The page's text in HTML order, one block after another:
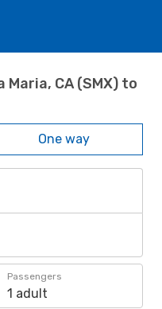
CA (SMX) to
One way
Passengers
1 adult